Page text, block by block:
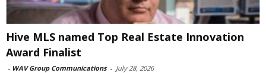
Hive MLS named Top Real Estate Innovation
Award Finalist
- WAV Group Communications - July 28, 2026